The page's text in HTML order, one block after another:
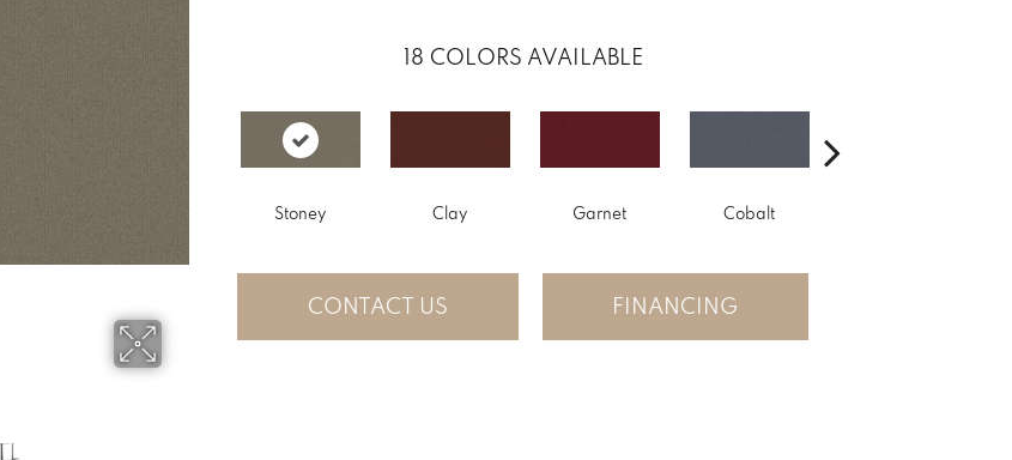
18 COLORS AVAILABLE
Stoney Clay Garnet Cobalt
CONTACT US FINANCING